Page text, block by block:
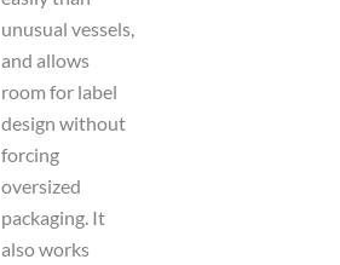
unusual vessels,
and allows
room for label
design without
forcing
oversized
packaging. It
also works